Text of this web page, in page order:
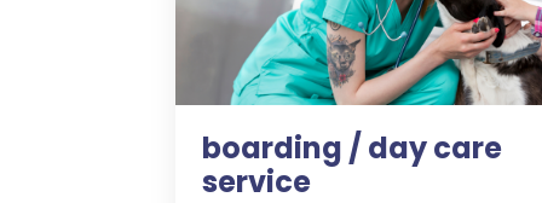
boarding / day care
service